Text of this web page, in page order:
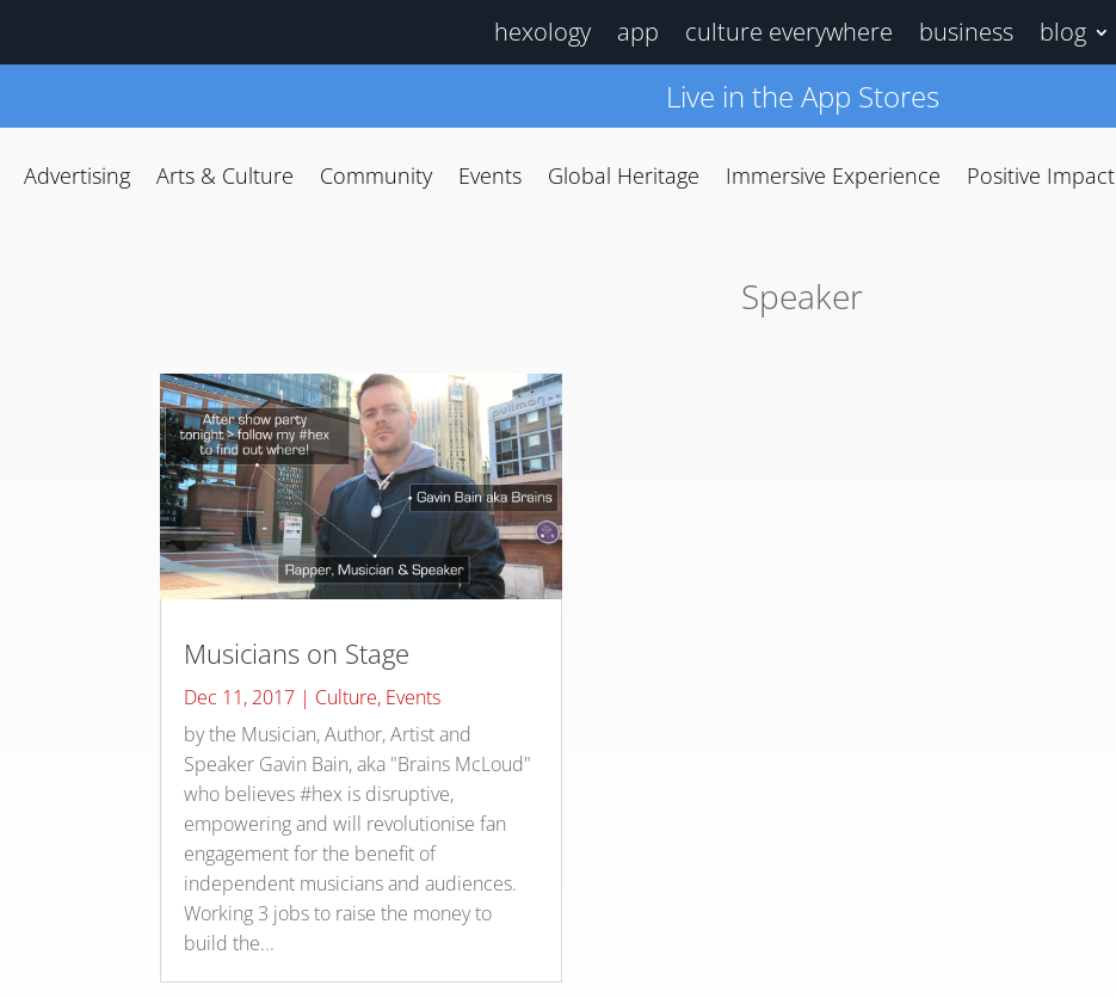
hexology app culture everywhere business blog
Live in the App Stores
Advertising Arts & Culture Community Events Global Heritage Immersive Experience Positive Impact
Speaker
Musicians on Stage
Dec 11, 2017 | Culture, Events
by the Musician, Author, Artist and
Speaker Gavin Bain, aka "Brains McLoud"
who believes #hex is disruptive,
empowering and will revolutionise fan
engagement for the benefit of
independent musicians and audiences.
Working 3 jobs to raise the money to
build the...